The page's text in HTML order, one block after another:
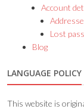
Account
Lost
Blog
LANGUAGE POLICY
This website is